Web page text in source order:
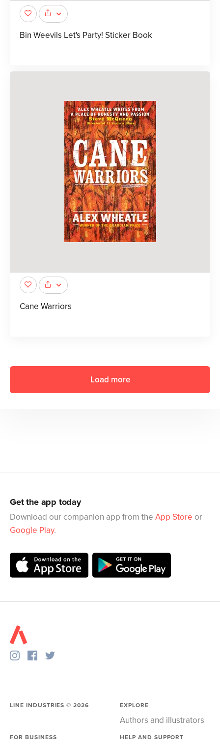
Bin Weevils Let's Party! Sticker Book
Cane Warriors
Load more
Get the app today
Download our companion app from the App Store or
Google Play.
LINE INDUSTRIES ©2026 EXPLORE
Authors and illustrators
FOR BUSINESS HELP AND SUPPORT